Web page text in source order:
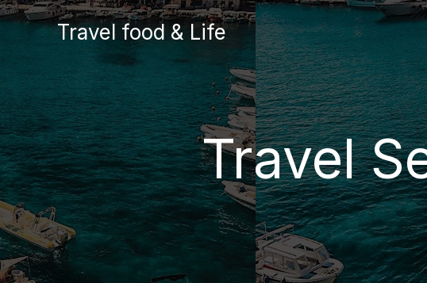
Skip
Travel food & Life
Travel